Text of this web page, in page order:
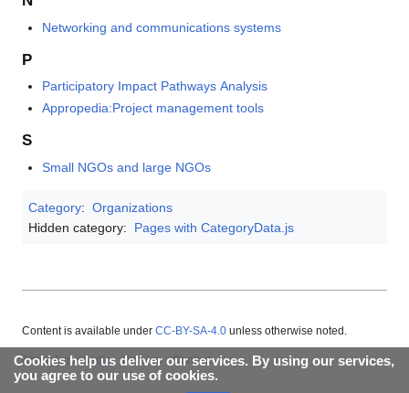
Networking and communications systems
P
Participatory Impact Pathways Analysis
Appropedia:Project management tools
S
Small NGOs and large NGOs
Category: Organizations
Hidden category:
Pages with CategoryData.js
Cookies help us deliver our services. By using our services,
you agree to our use of cookies.
Content is available under CC-BY-SA-4.0 unless otherwise noted.
About Appropedia Policies Contact